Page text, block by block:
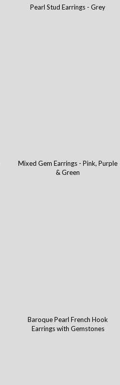
Pearl Stud Earrings - Grey
Mixed Gem Earrings - Pink, Purple
& Green
Baroque Pearl French Hook
Earrings with Gemstones